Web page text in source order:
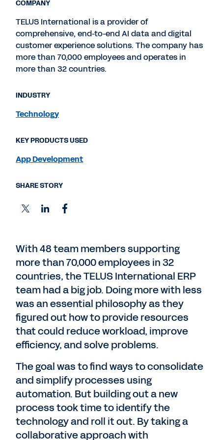
With 48 team members supporting
more than 70,000 employees in 32
countries, the TELUS International ERP
team had a big job. Doing more with less
was an essential philosophy as they
figured out how to provide resources
that could reduce workload, improve
efficiency, and solve problems.
The goal was to find ways to consolidate
and simplify processes using
automation. But building out a new
process took time to identify the
technology and roll it out. By taking a
collaborative approach with
COMPANY
TELUS International is a provider of
comprehensive, end-to-end AI data and digital
customer experience solutions. The company has
more than 70,000 employees and operates in
more than 32 countries.
INDUSTRY
Technology
KEY PRODUCTS USED
App Development
SHARE STORY